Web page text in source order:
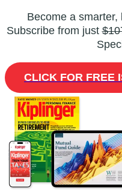
Become a
Subscribe from just
CLICK FOR FREE